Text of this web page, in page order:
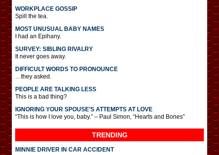
WORKPLACE GOSSIP
Spill the tea.
MOST UNUSUAL BABY NAMES
I had an Epihany.
SURVEY: SIBLING RIVALRY
It never goes away.
DIFFICULT WORDS TO PRONOUNCE
…they asked.
PEOPLE ARE TALKING LESS
This is a bad thing?
IGNORING YOUR SPOUSE’S ATTEMPTS AT LOVE
“This is how I love you, baby.” – Paul Simon, “Hearts and Bones”
TRENDING
MINNIE DRIVER IN CAR ACCIDENT